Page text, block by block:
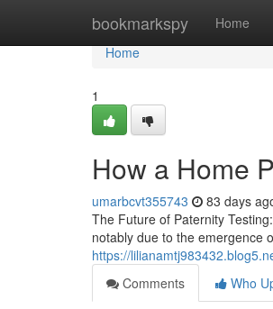
bookmarkspy Home
Home
Home
1
How a Home
umarbcvt355743 83 days
The Future of Paternity
notably due to the emergence
https://
Comments
Who